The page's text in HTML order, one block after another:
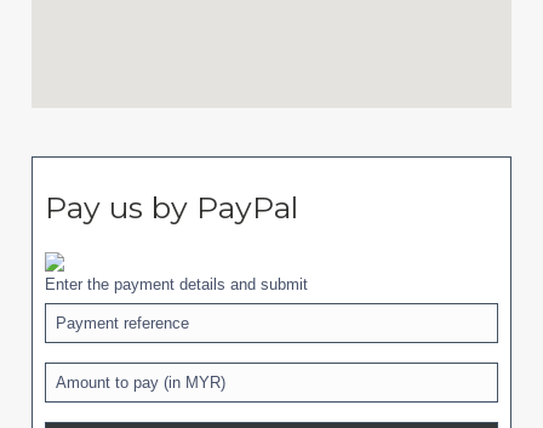
Pay us by PayPal
Enter the payment details and submit